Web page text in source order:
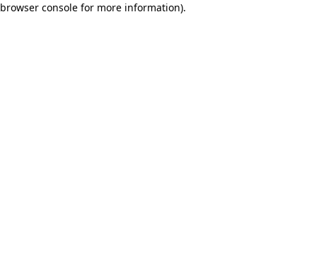
browser consolefor more information).